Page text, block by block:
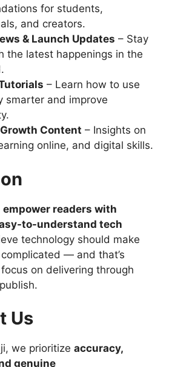
for students,
and creators.
& Launch Updates – Stay
the latest happenings in the
– Learn how to use
smarter and improve
Content – Insights on
online, and digital skills.
empower readers with
to-understand tech
technology should make
— and that’s
on delivering through
Us
we prioritize accuracy,
genuine